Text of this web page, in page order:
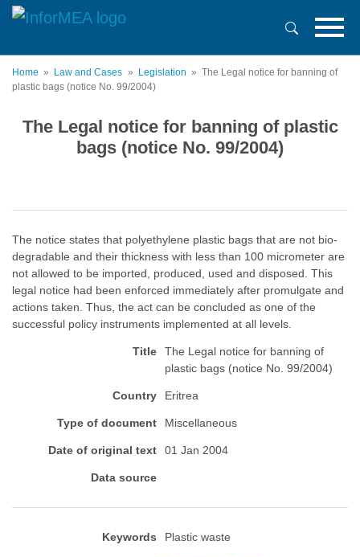
Skip
content
Home Law and Cases Legislation
The Legal notice for banning of
plastic bags (notice No. 99/2004)
The Legal notice for banning of plastic
bags (notice No. 99/2004)
The notice states that polyethylene plastic bags that are not bio-
degradable and their thickness with less than 100 micrometer are
not allowed to be imported, produced, used and disposed. This
legal notice had been enforced immediately after promulgate and
actions taken. Thus, the act can be concluded as one of the
successful policy instruments implemented at all levels.
Title
The Legal notice for banning of
plastic bags (notice No. 99/2004)
Country Eritrea
Type of document Miscellaneous
Date of original text 01 Jan 2004
Data source
Keywords Plastic waste